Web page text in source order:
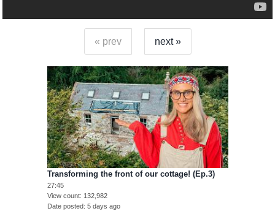
« prev next »
Transforming the front of our cottage! (Ep.3)
27:45
View count
132,982
Date posted 5 days ago